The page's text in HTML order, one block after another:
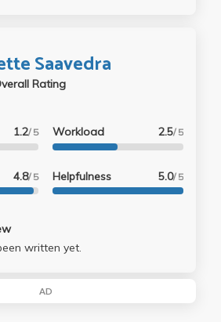
and I got a good grade,
weekly responses,
a paper, final, and midterm. You
so take the class if you want to
In these two areas I did learn
Saavedra
Rating
1.2/ 5
4.8/ 5
Workload 2.5/ 5
Helpfulness 5.0/ 5
written yet.
AD